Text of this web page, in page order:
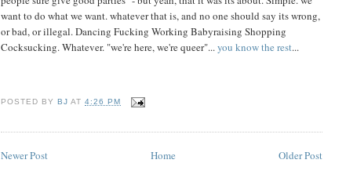
want to do what we want. whatever that is, and no one should say its wrong,
or bad, or illegal. Dancing Fucking Working Babyraising Shopping
Cocksucking. Whatever. "we're here, we're queer"...you know the rest...
POSTED BYBJ AT4:26 PM
Newer Post Older Post
Home